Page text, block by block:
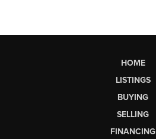
HOME
LISTINGS
BUYING
SELLING
FINANCING